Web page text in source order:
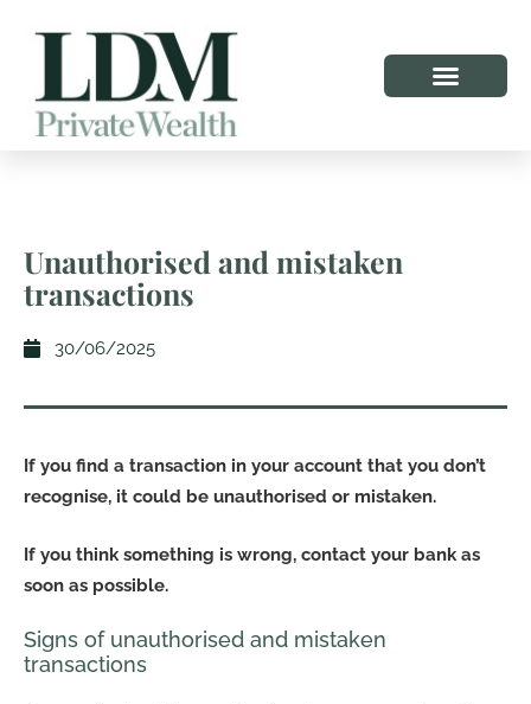
Unauthorised and mistaken
transactions
30/06/2025
If you find a transaction in your account that you don’t
recognise, it could be unauthorised or mistaken.
If you think something is wrong, contact your bank as
soon as possible.
Signs of unauthorised and mistaken
transactions